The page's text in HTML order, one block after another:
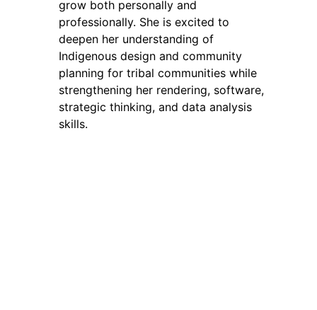
grow both personally and
professionally. She is excited to
deepen her understanding of
Indigenous design and community
planning for tribal communities while
strengthening her rendering, software,
strategic thinking, and data analysis
skills.